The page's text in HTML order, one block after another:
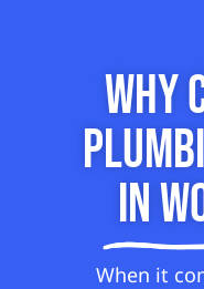
Why
in
When it